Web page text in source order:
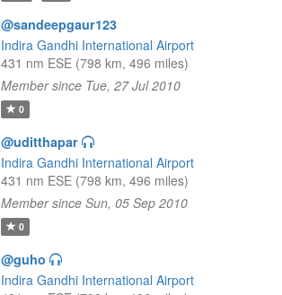
@sandeepgaur123
Indira Gandhi International Airport
431 nm ESE (798 km, 496 miles)
Member since Tue, 27 Jul 2010
0
@uditthapar
Indira Gandhi International Airport
431 nm ESE (798 km, 496 miles)
Member since Sun, 05 Sep 2010
0
@guho
Indira Gandhi International Airport